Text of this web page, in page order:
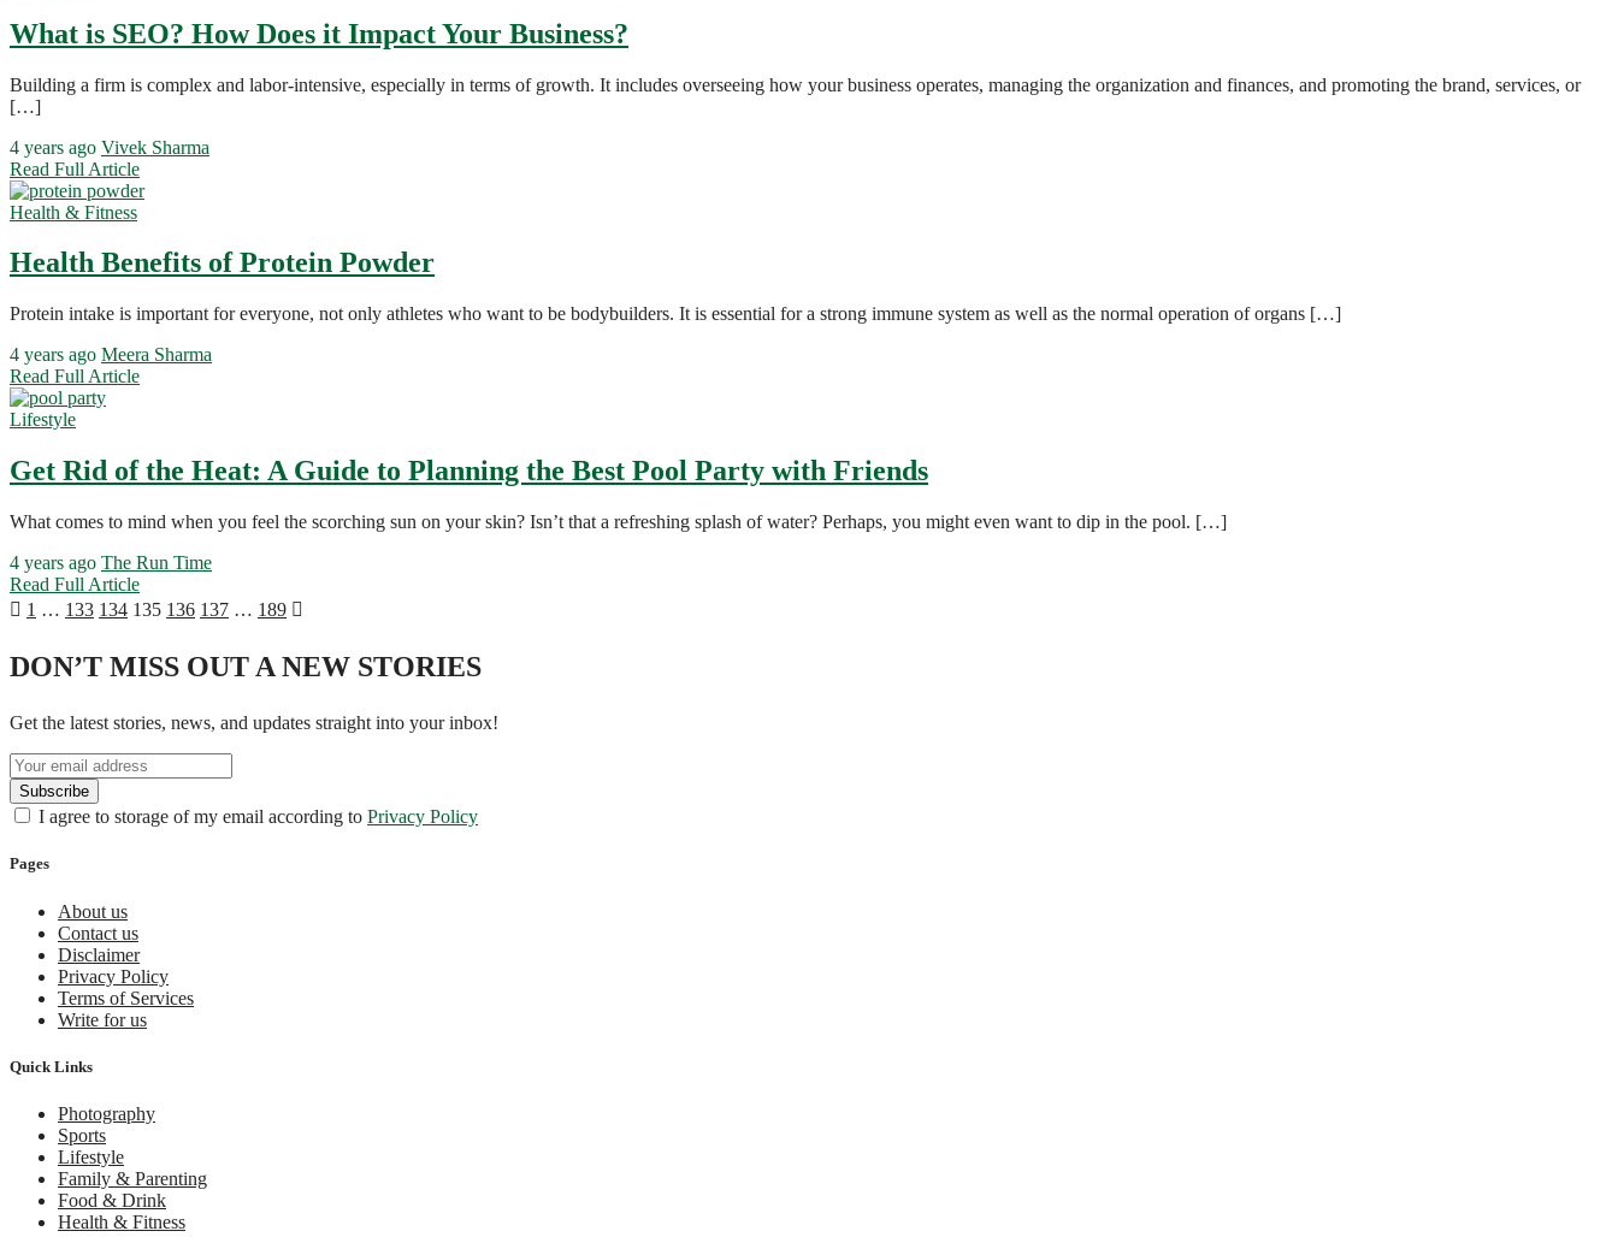
What is SEO? How Does it Impact Your Business?
Building a firm is complex and labor-intensive, especially in terms of growth. It includes overseeing how your business operates, managing the organization and finances, and promoting the brand, services, or
[…]
4 years ago Vivek Sharma
Read Full Article
Health & Fitness
Health Benefits of Protein Powder
Protein intake is important for everyone, not only athletes who want to be bodybuilders. It is essential for a strong immune system as well as the normal operation of organs […]
4 years ago Meera Sharma
Read Full Article
Lifestyle
Get Rid of the Heat: A Guide to Planning the Best Pool Party with Friends
What comes to mind when you feel the scorching sun on your skin? Isn’t that a refreshing splash of water? Perhaps, you might even want to dip in the pool. […]
4 years ago The Run Time
Read Full Article
1 … 133 134 135 136 137 … 189
DON’T MISS OUT A NEW STORIES
Get the latest stories, news, and updates straight into your inbox!
I agree to storage of my email according to Privacy Policy
Pages
About us
Contact us
Disclaimer
Privacy Policy
Terms of Services
Write for us
Quick Links
Photography
Sports
Lifestyle
Family & Parenting
Food & Drink
Health & Fitness